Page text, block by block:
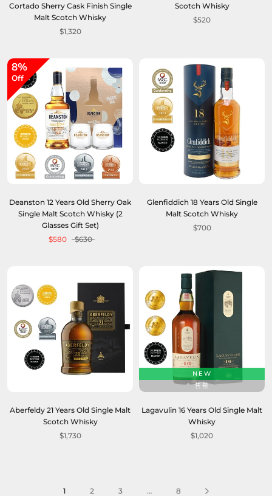
Cortado Sherry Cask Finish Single
Malt Scotch Whisky
$1,320
Scotch Whisky
$520
8%
Off
Deanston 12 Years Old Sherry Oak
Single Malt Scotch Whisky (2
Glasses Gift Set)
$580
$630
Glenfiddich 18 Years Old Single
Malt Scotch Whisky
$700
Aberfeldy 21 Years Old Single Malt
Scotch Whisky
$1,730
NEW
售罄
Lagavulin 16 Years Old Single Malt
Whisky
$1,020
1 2 3 … 8